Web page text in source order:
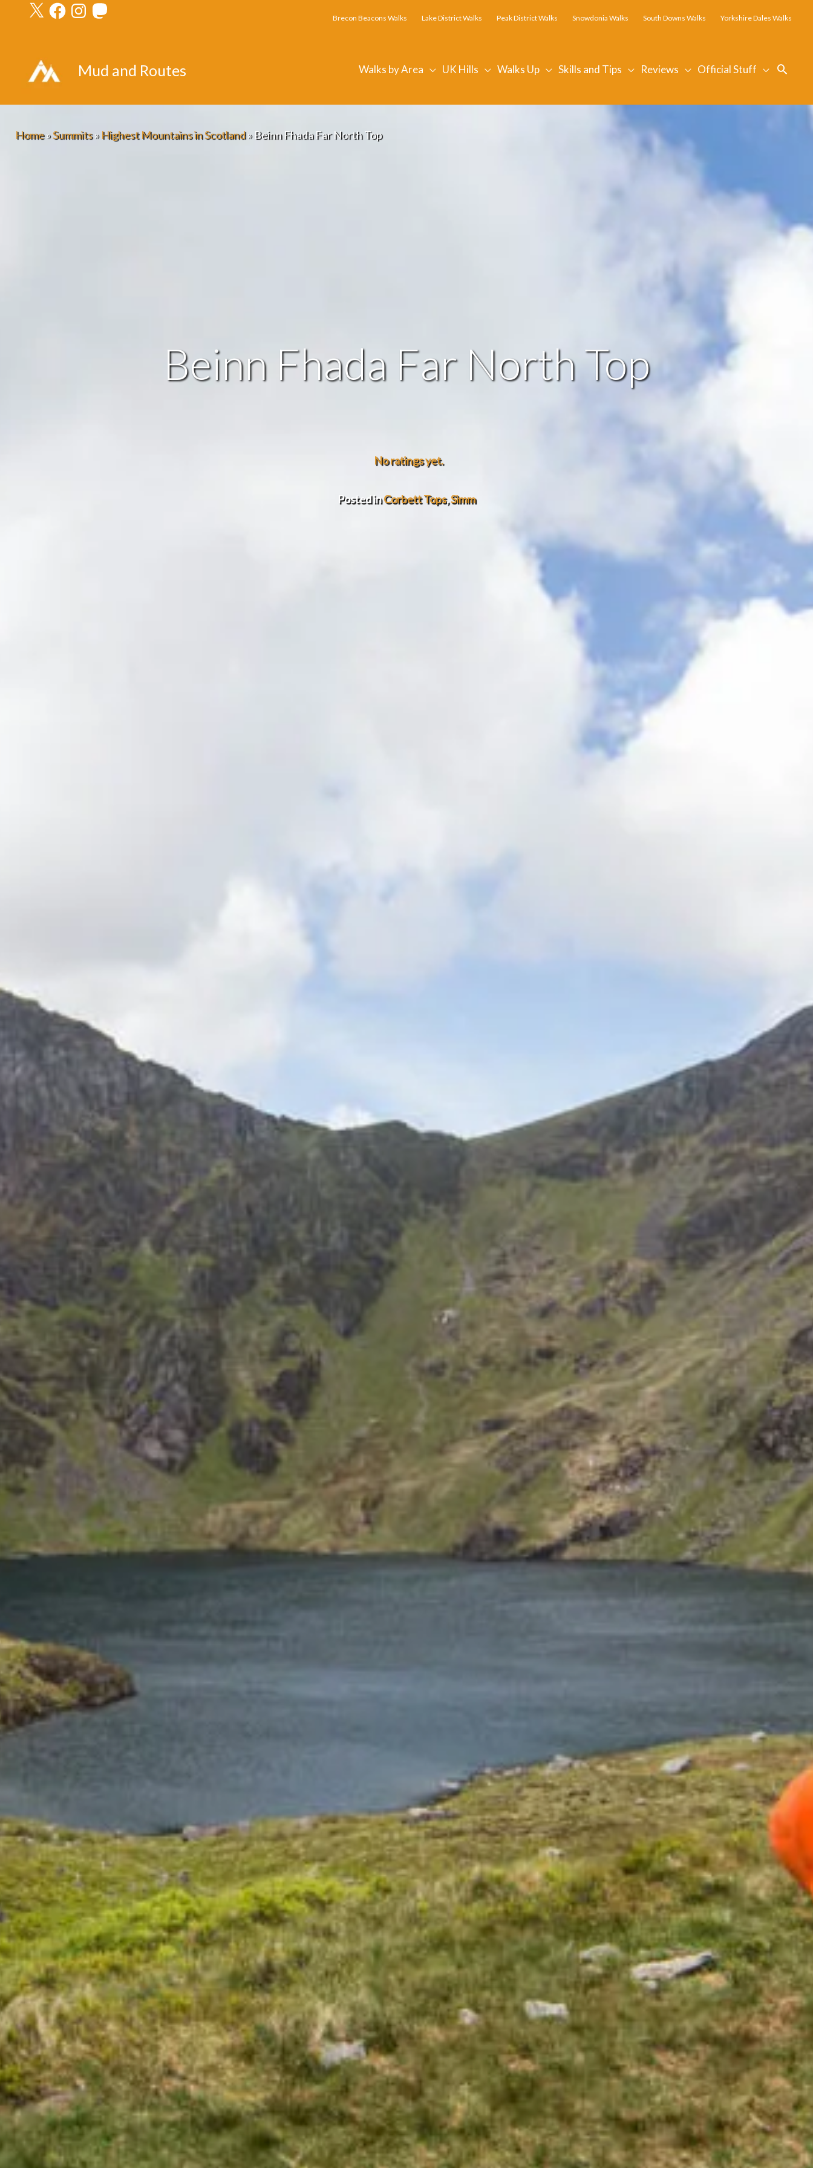
X FacebookInstagramMastodon
Brecon Beacons Walks Lake District Walks Peak District Walks Snowdonia Walks South Downs Walks Yorkshire Dales Walks
Mud and Routes Walks by Area UK Hills Walks Up Skills and Tips Reviews Official Stuff
Home»Summits»Highest Mountains in Scotland»Beinn Fhada Far North Top
Beinn Fhada Far North Top
No ratings yet.
Posted inCorbett Tops,Simm